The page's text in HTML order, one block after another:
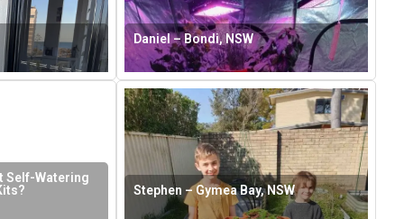
Daniel – Bondi, NSW
Self-Watering
Stephen – Gymea Bay, NSW